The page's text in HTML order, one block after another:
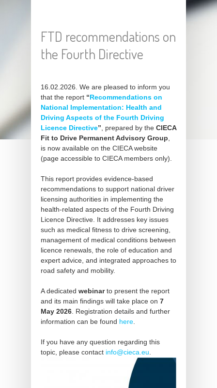
FTD recommendations on
the Fourth Directive
16.02.2026. We are pleased to inform you
that the report “Recommendations on
National Implementation: Health and
Driving Aspects of the Fourth Driving
Licence Directive” , prepared by the CIECA
Fit to Drive Permanent Advisory Group
is now available on the CIECA website
(page accessible to CIECA members only).
This report provides evidence-based
recommendations to support national driver
licensing authorities in implementing the
health-related aspects of the Fourth Driving
Licence Directive. It addresses key issues
such as medical fitness to drive screening,
management of medical conditions between
licence renewals, the role of education and
expert advice, and integrated approaches to
road safety and mobility.
A dedicated webinarto present the report
and its main findings will take place on 7
May 2026 . Registration details and further
information can be found here
If you have any question regarding this
topic, please contact info@cieca.eu